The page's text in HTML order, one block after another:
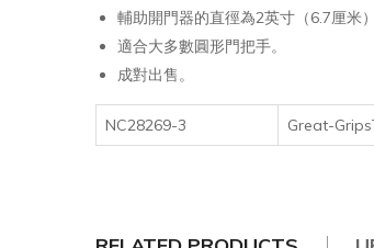
輔助開門器的直徑為2英寸（6.7厘米
適合大多數圓形門把手。
成對出售。
NC28269-3 Great-